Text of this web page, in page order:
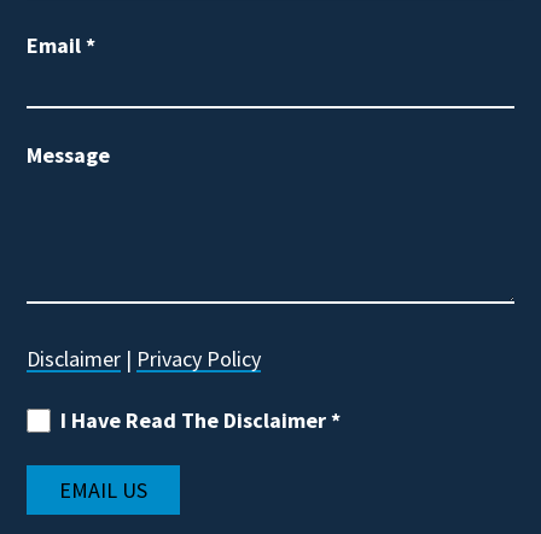
Email*
Message
Disclaimer | Privacy Policy
I Have Read The Disclaimer*